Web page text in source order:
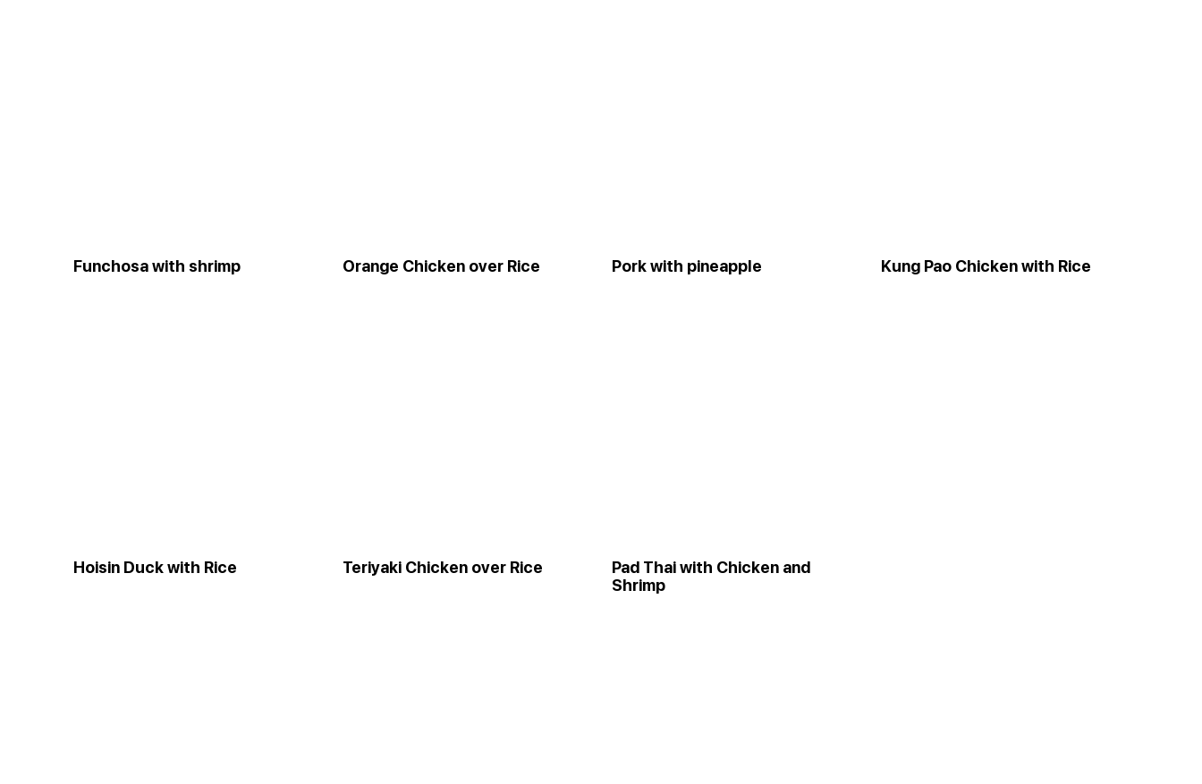
Funchosa with shrimp Orange Chicken over Rice Pork with pineapple Kung Pao Chicken with Rice
Hoisin Duck with Rice Teriyaki Chicken over Rice
Pad Thai with Chicken and
Shrimp